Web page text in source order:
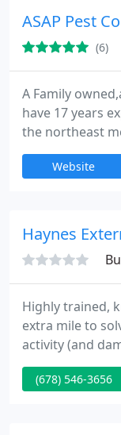
ASAP Pest
(6)
A Family
have 17 years
the northeast
commercial, as
realize that this
opportunity to
individual pest
Website
Haynes
Highly trained,
extra mile to
activity (and
Georgia.
fully
(678) 546-3656